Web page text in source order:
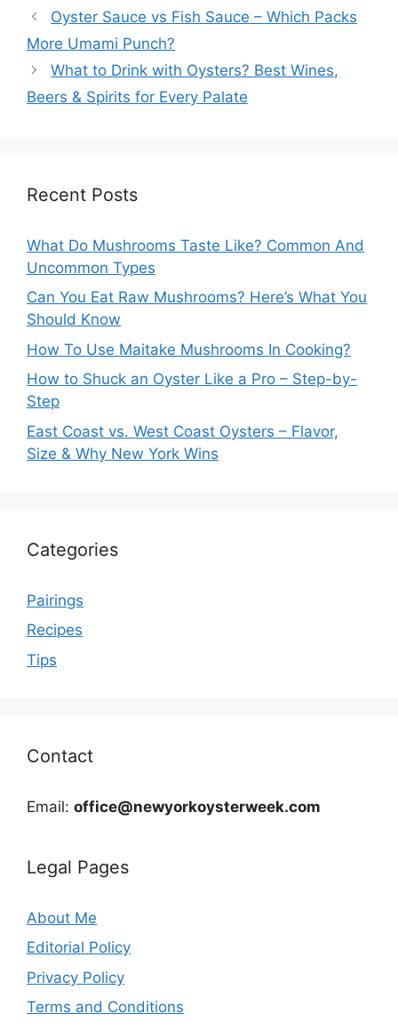
Oyster Sauce vs Fish Sauce – Which Packs
More Umami Punch?
What to Drink with Oysters? Best Wines,
Beers & Spirits for Every Palate
Recent Posts
What Do Mushrooms Taste Like? Common And
Uncommon Types
Can You Eat Raw Mushrooms? Here’s What You
Should Know
How To Use Maitake Mushrooms In Cooking?
How to Shuck an Oyster Like a Pro – Step-by-
Step
East Coast vs. West Coast Oysters – Flavor,
Size & Why New York Wins
Categories
Pairings
Recipes
Tips
Contact
Email: office@newyorkoysterweek.com
Legal Pages
About Me
Editorial Policy
Privacy Policy
Terms and Conditions